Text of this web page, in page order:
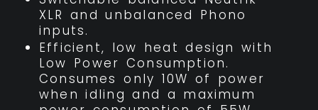
XLR and unbalanced Phono
inputs.
Efficient, low heat design with
Low Power Consumption.
Consumes only 10W of power
when idling and a maximum